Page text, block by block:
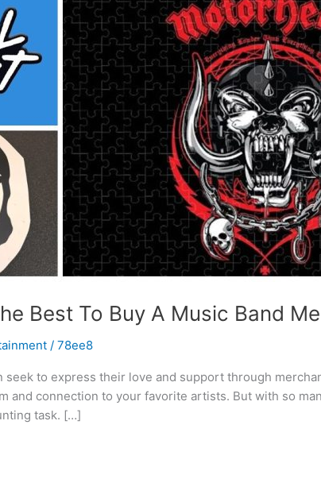
Best To Buy A Music Band
/ 78ee8
seek to express their love and support through
and connection to your favorite artists. But with so
task. […]